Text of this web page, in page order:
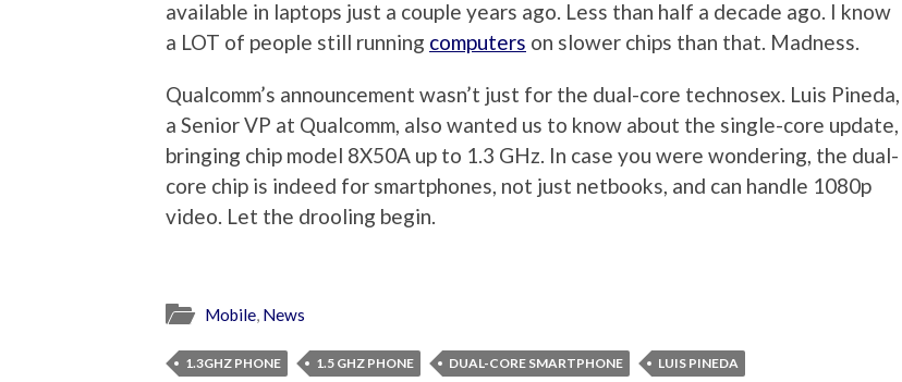
available in laptops just a couple years ago. Less than half a decade ago. I know
a LOT of people still running computers on slower chips than that. Madness.
Qualcomm’s announcement wasn’t just for the dual-core technosex. Luis Pineda,
a Senior VP at Qualcomm, also wanted us to know about the single-core update,
bringing chip model 8X50A up to 1.3 GHz. In case you were wondering, the dual-
core chip is indeed for smartphones, not just netbooks, and can handle 1080p
video. Let the drooling begin.
Mobile, News
1.3GHZ PHONE 1.5 GHZ PHONE DUAL-CORE SMARTPHONE LUIS PINEDA